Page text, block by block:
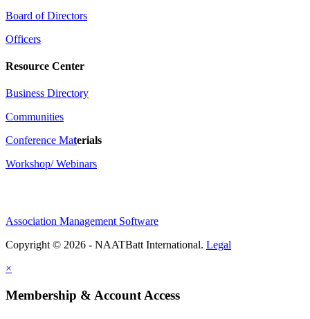
Board of Directors
Officers
Resource Center
Business Directory
Communities
Conference Materials
Workshop/ Webinars
Association Management Software
Copyright © 2026 - NAATBatt International. Legal
×
Membership & Account Access